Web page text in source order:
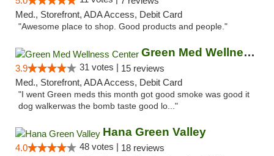
Med., Storefront, ADA Access, Debit Card
"Awesome place to shop. Good products and people."
Green Med Wellness Center
3.9 31 votes | 15 reviews
Med., Storefront, ADA Access, Debit Card
"I went Green meds this month got good smoke was good it
dog walkerwas the bomb taste good lo..."
Hana Green Valley
4.0 48 votes | 18 reviews